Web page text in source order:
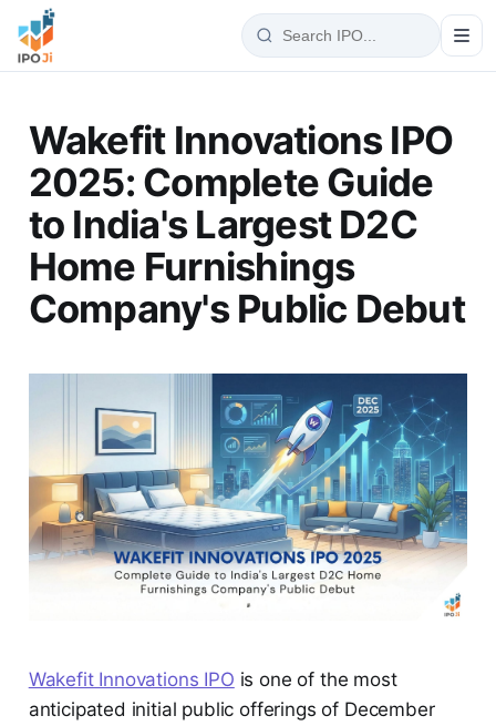
Wakefit Innovations IPO
2025: Complete Guide
to India's Largest D2C
Home Furnishings
Company's Public Debut
Wakefit Innovations IPO is one of the most
anticipated initial public offerings of December